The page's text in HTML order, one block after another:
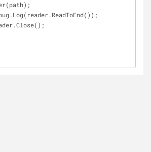
Debug.Log(reader.ReadToEnd());
reader.Close();